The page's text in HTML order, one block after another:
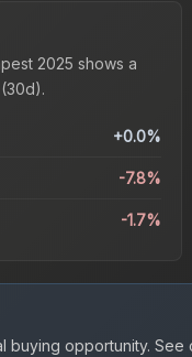
2025 shows a
+0.0%
-7.8%
-1.7%
buying opportunity. See